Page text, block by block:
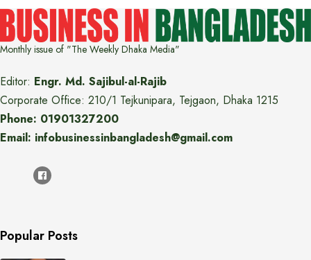
Monthly issue of "The Weekly Dhaka Media"
Editor: Engr. Md. Sajibul-al-Rajib
Corporate Office: 210/1 Tejkunipara, Tejgaon, Dhaka 1215
Phone: 01901327200
Email: infobusinessinbangladesh@gmail.com
Popular Posts